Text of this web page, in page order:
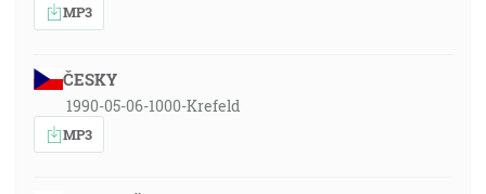
MP3
ČESKY
1990-05-06-1000-Krefeld
MP3